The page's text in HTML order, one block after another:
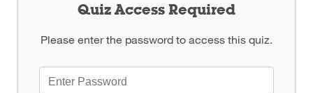
Quiz Access Required
Please enter the password to access this quiz.